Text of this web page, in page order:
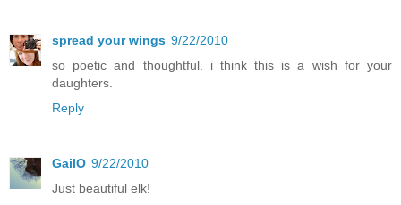
spread your wings 9/22/2010
so poetic and thoughtful. i think this is a wish for your
daughters.
Reply
GailO 9/22/2010
Just beautiful elk!